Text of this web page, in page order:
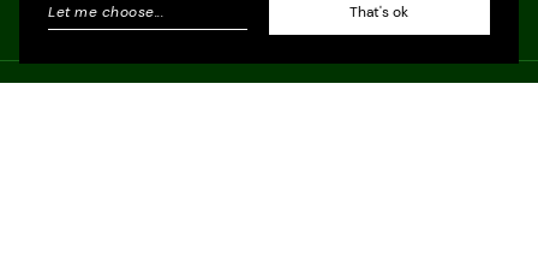
Let me choose... That's ok